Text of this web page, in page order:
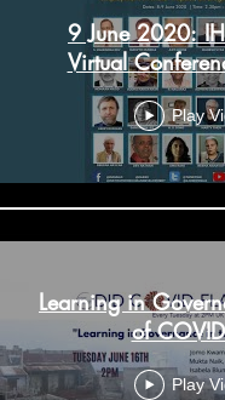
9 June 2020:
Virtual
Play
Learning in
of
Play